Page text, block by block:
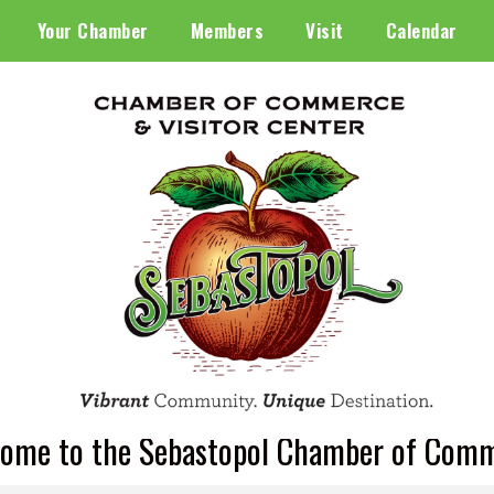
Your Chamber Members Visit Calendar
to the Sebastopol Chamber of